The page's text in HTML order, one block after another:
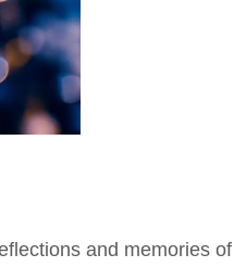
and memories